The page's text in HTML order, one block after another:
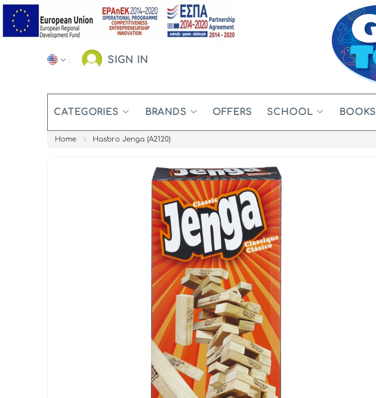
SIGN IN
CATEGORIES BRANDS OFFERS SCHOOL BOOKS
Home Hasbro Jenga (A2120)